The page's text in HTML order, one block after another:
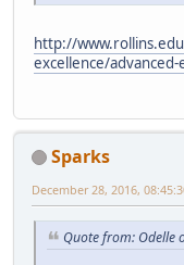
http://
excellence/
Sparks
December 28, 2016,
Quote from: Odelle